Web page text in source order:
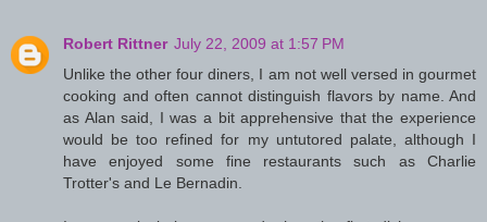
Robert Rittner July 22, 2009 at 1:57 PM
Unlike the other four diners, I am not well versed in gourmet
cooking and often cannot distinguish flavors by name. And
as Alan said, I was a bit apprehensive that the experience
would be too refined for my untutored palate, although I
have enjoyed some fine restaurants such as Charlie
Trotter's and Le Bernadin.